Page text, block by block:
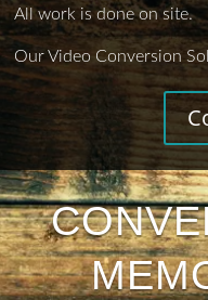
All work is done on site.
Our Video Conversion